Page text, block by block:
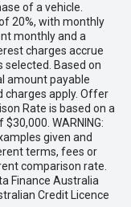
of a vehicle.
20%, with monthly
monthly and a
charges accrue
Based on
amount payable
charges apply. Offer
Rate is based on a
WARNING:
given and
terms, fees or
comparison rate.
Finance Australia
Credit Licence